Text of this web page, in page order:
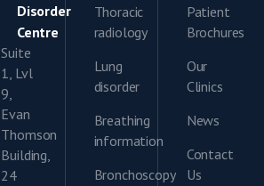
Disorder
Centre
Suite
1, Lvl
9,
Evan
Thomson
Building,
24
Thoracic
radiology
Lung
disorder
Breathing
information
Bronchoscopy
Patient
Brochures
Our
Clinics
News
Contact
Us